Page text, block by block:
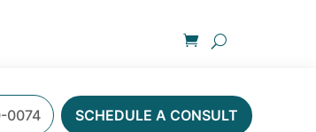
0074 SCHEDULE A CONSULT